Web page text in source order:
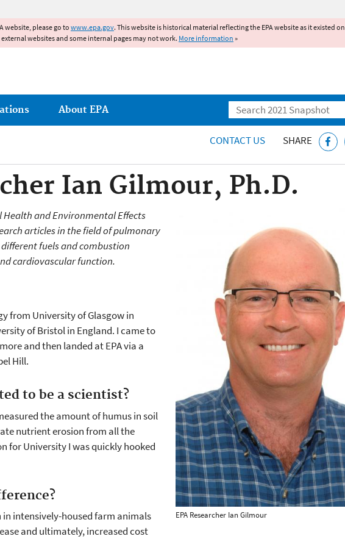
website, please go towww.epa.gov. This website is historical material reflecting the EPA website as it existed on
websites and some internal pages may not work. More information »
Search
About EPA
CONTACT US SHARE
Ian Gilmour, Ph.D.
EPA Researcher Ian Gilmour
Health and Environmental Effects
articles in the field of pulmonary
fuels and combustion
cardiovascular function.
from University of Glasgow in
of Bristol in England. I came to
and then landed at EPA via a
Hill.
to be a scientist?
the amount of humus in soil
nutrient erosion from all the
for University I was quickly hooked
intensively-housed farm animals
and ultimately, increased cost